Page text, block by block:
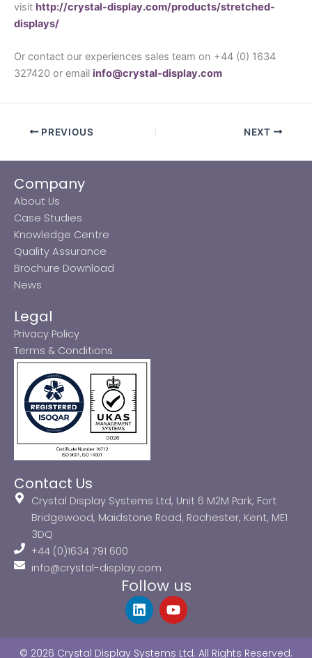
visit http://crystal-display.com/products/stretched-
displays/
Or contact our experiences sales team on +44 (0) 1634
327420 or email info@crystal-display.com
PREVIOUS NEXT
Company
About Us
Case Studies
Knowledge Centre
Quality Assurance
Brochure Download
News
Legal
Privacy Policy
Terms & Conditions
Contact Us
Crystal Display Systems Ltd, Unit 6 M2M Park, Fort
Bridgewood, Maidstone Road, Rochester, Kent, ME1
3DQ
+44 (0)1634 791 600
info@crystal-display.com
Follow us
L
i
Y
o
© 2026 Crystal Display Systems Ltd. All Rights Reserved.